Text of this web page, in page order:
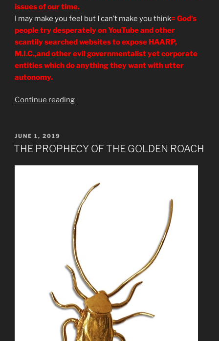
issues of our time.
I may make you feel but I can’t make you think= God’s
people try desperately on YouTube and other
scantily searched websites to expose HAARP,
M.I.C.,and other evil governmentalist yet corporate
entities which do anything they want with utter
autonomy.
Continue reading“Jethro
a
Prophecy”
POSTED
ON
JUNE 1, 2019
THE PROPHECY OF THE GOLDEN ROACH